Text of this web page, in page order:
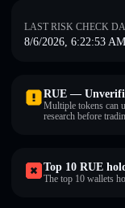
LAST RISK CHECK
8/6/2026, 6:22:53 AM
RUE —
Multiple tokens can
research before
Top 10 RUE
The top 10 wallets